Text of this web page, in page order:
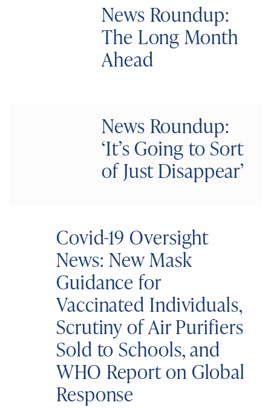
News Roundup:
The Long Month
Ahead
News Roundup:
‘It’s Going to Sort
of Just Disappear’
Covid-19 Oversight
News: New Mask
Guidance for
Vaccinated Individuals,
Scrutiny of Air Purifiers
Sold to Schools, and
WHO Report on Global
Response